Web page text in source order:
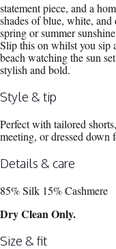
Neck
quantity
statement piece, and a
shades of blue, white,
spring or summer
Slip this on whilst you sip
beach watching the sun
stylish and bold.
Style & tip
Perfect with tailored
meeting, or dressed down
Details & care
85% Silk 15% Cashmere
Dry Clean Only.
Size & fit